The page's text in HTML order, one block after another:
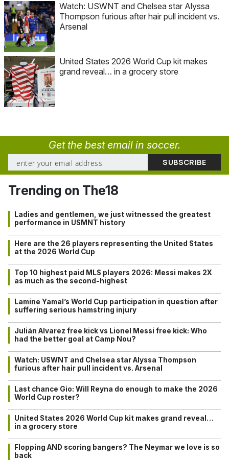
Watch: USWNT and Chelsea star Alyssa
Thompson furious after hair pull incident vs.
Arsenal
United States 2026 World Cup kit makes
grand reveal… in a grocery store
Get the best email in soccer.
Trending on The18
Ladies and gentlemen, we just witnessed the greatest
performance in USMNT history
Here are the 26 players representing the United States
at the 2026 World Cup
Top 10 highest paid MLS players 2026: Messi makes 2X
as much as the second-highest
Lamine Yamal’s World Cup participation in question after
suffering serious hamstring injury
Julián Alvarez free kick vs Lionel Messi free kick: Who
had the better goal at Camp Nou?
Watch: USWNT and Chelsea star Alyssa Thompson
furious after hair pull incident vs. Arsenal
Last chance Gio: Will Reyna do enough to make the 2026
World Cup roster?
United States 2026 World Cup kit makes grand reveal…
in a grocery store
Flopping AND scoring bangers? The Neymar we love is so
back